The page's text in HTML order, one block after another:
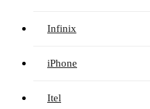
Infinix
iPhone
Itel